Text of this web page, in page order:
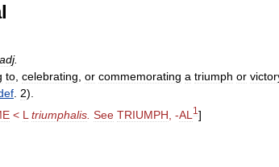
adj.
to celebrating or commemorating a triumph or
2).
< L triumphalis See TRIUMPH , -AL 1 ]